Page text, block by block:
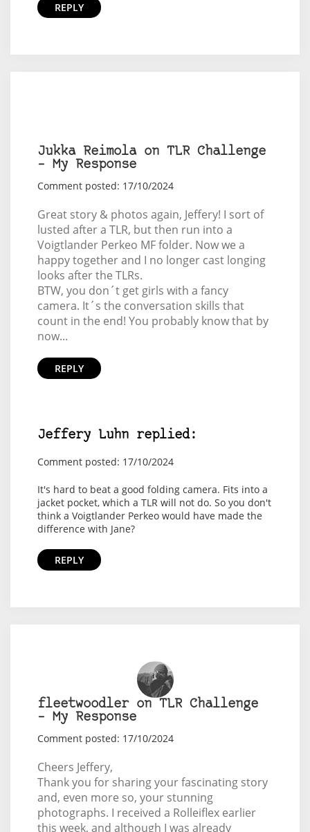
REPLY
Jukka Reimola on TLR Challenge
– My Response
Comment posted: 17/10/2024
Great story & photos again, Jeffery! I sort of
lusted after a TLR, but then run into a
Voigtlander Perkeo MF folder. Now we a
happy together and I no longer cast longing
looks after the TLRs.
BTW, you don´t get girls with a fancy
camera. It´s the conversation skills that
count in the end! You probably know that by
now...
REPLY
Jeffery Luhn replied:
Comment posted: 17/10/2024
It's hard to beat a good folding camera. Fits into a
jacket pocket, which a TLR will not do. So you don't
think a Voigtlander Perkeo would have made the
difference with Jane?
REPLY
fleetwoodler on TLR Challenge
– My Response
Comment posted: 17/10/2024
Cheers Jeffery,
Thank you for sharing your fascinating story
and, even more so, your stunning
photographs. I received a Rolleiflex earlier
this week, and although I was already